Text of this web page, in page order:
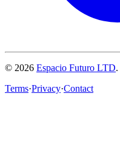
© 2026 Espacio Futuro LTD.
Terms·Privacy·Contact